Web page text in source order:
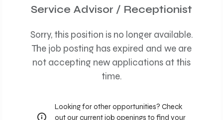
Service Advisor / Receptionist
Sorry, this position is no longer available.
The job posting has expired and we are
not accepting new applications at this
time.
Looking for other opportunities? Check
out our current job openings to find your